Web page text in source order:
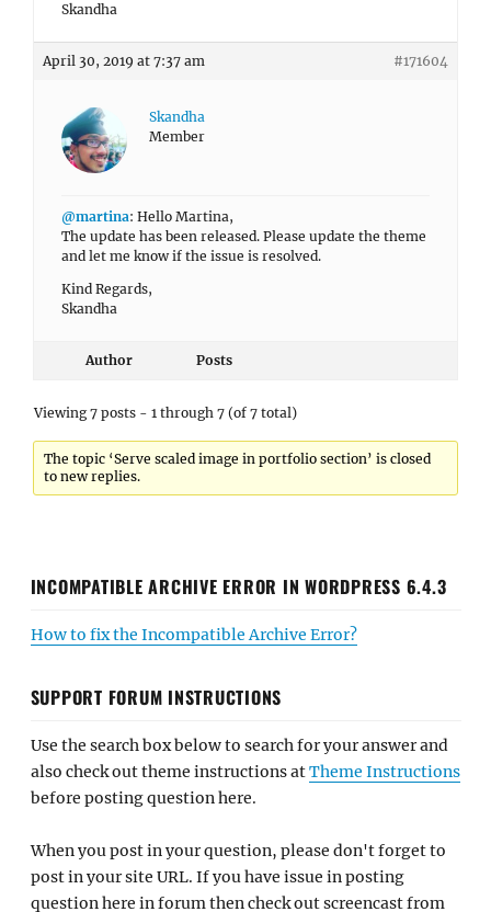
Skandha
April 30, 2019 at 7:37 am #171604
Skandha
Member
@martina: Hello Martina,
The update has been released. Please update the theme
and let me know if the issue is resolved.
Kind Regards,
Skandha
Author Posts
Viewing 7 posts - 1 through 7 (of 7 total)
The topic ‘Serve scaled image in portfolio section’ is closed
to new replies.
INCOMPATIBLE ARCHIVE ERROR IN WORDPRESS 6.4.3
How to fix the Incompatible Archive Error?
SUPPORT FORUM INSTRUCTIONS
Use the search box below to search for your answer and
also check out theme instructions atTheme Instructions
before posting question here.
When you post in your question, please don't forget to
post in your site URL. If you have issue in posting
question here in forum then check out screencast from